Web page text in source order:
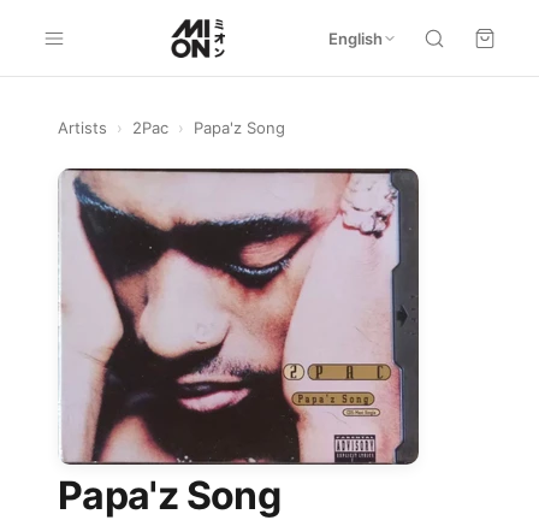
English
Artists › 2Pac › Papa'z Song
Papa'z Song